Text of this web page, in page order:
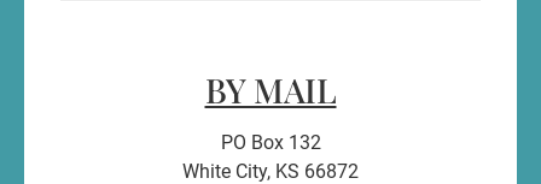
BY MAIL
PO Box 132
White City, KS 66872